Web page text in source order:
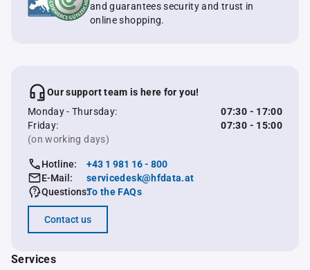
and guarantees security and trust in
online shopping.
Our support team is here for you!
Monday - Thursday:
07:30 - 17:00
Friday:
07:30 - 15:00
(on working days)
Hotline:
+43 1 981 16 - 800
E-Mail:
servicedesk@hfdata.at
Questions:To the FAQs
Contact us
Services